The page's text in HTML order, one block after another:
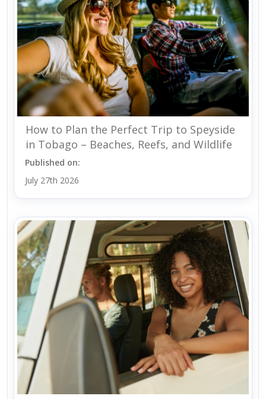
How to Plan the Perfect Trip to Speyside
in Tobago – Beaches, Reefs, and Wildlife
Published on:
July 27th 2026